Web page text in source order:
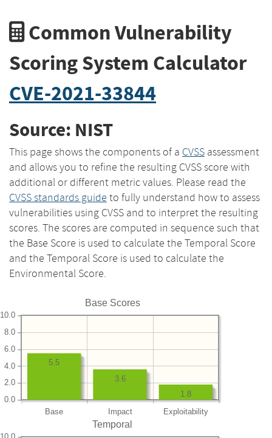
Common Vulnerability
Scoring System Calculator
CVE-2021-33844
Source: NIST
This page shows the components of a CVSS assessment
and allows you to refine the resulting CVSS score with
additional or different metric values. Please read the
CVSS standards guide to fully understand how to assess
vulnerabilities using CVSS and to interpret the resulting
scores. The scores are computed in sequence such that
the Base Score is used to calculate the Temporal Score
and the Temporal Score is used to calculate the
Environmental Score.
Base Scores
Base Impact Exploitability
0.0
2.0
4.0
6.0
8.0
10.0
1.8
3.6
5.5
Temporal